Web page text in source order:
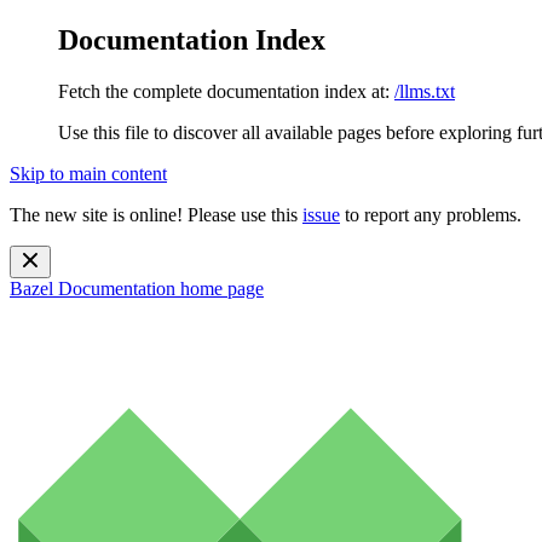
Documentation Index
Fetch the complete documentation index at: /llms.txt
Use this file to discover all available pages before exploring
Skip to main content
The new site is online! Please use this issue to report any problems.
Bazel Documentation home page